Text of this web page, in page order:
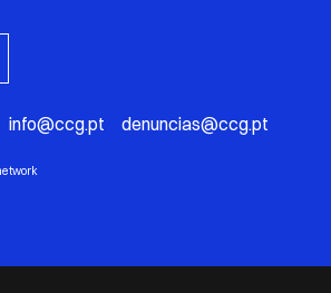
info@ccg.pt denuncias@ccg.pt